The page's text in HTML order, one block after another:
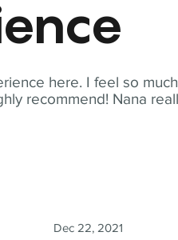
here. I feel so much
recommend! Nana
Dec 22, 2021